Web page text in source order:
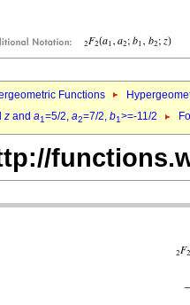
Functions
z and a1=5/2, a2=7/2, b1>=-11/2